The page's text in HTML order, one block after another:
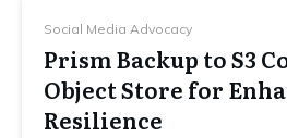
Social Media Advocacy
Prism Backup to S3
Object Store for
Resilience